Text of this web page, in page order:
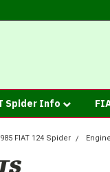
Spider Info
FIAT 124 Spider Engine